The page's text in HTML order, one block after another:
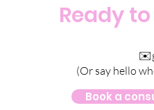
Ready
✉️
(Or say hello
Book a